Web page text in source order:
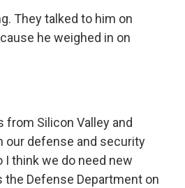
They talked to him on
he weighed in on
from Silicon Valley and
our defense and security
I think we do need new
the Defense Department on